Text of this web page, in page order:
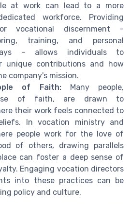
at work can lead to a more
workforce. Providing
vocational discernment –
training, and personal
– allows individuals to
unique contributions and how
company's mission.
of Faith:Many people,
of faith, are drawn to
their work feels connected to
In vocation ministry and
people work for the love of
of others, drawing parallels
can foster a deep sense of
Engaging vocation directors
into these practices can be
policy and culture.